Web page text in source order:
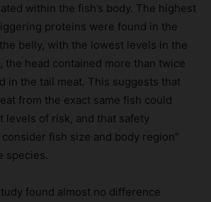
within the fish’s body. The highest
proteins were found in the
belly, with the lowest levels in the
the head contained more than twice
in the tail meat. This suggests that
from the exact same fish could
levels of risk, and that safety
fish size and body region”
species.
found almost no difference